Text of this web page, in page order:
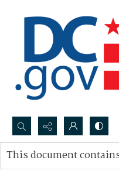
Search...
Advanced search
This document